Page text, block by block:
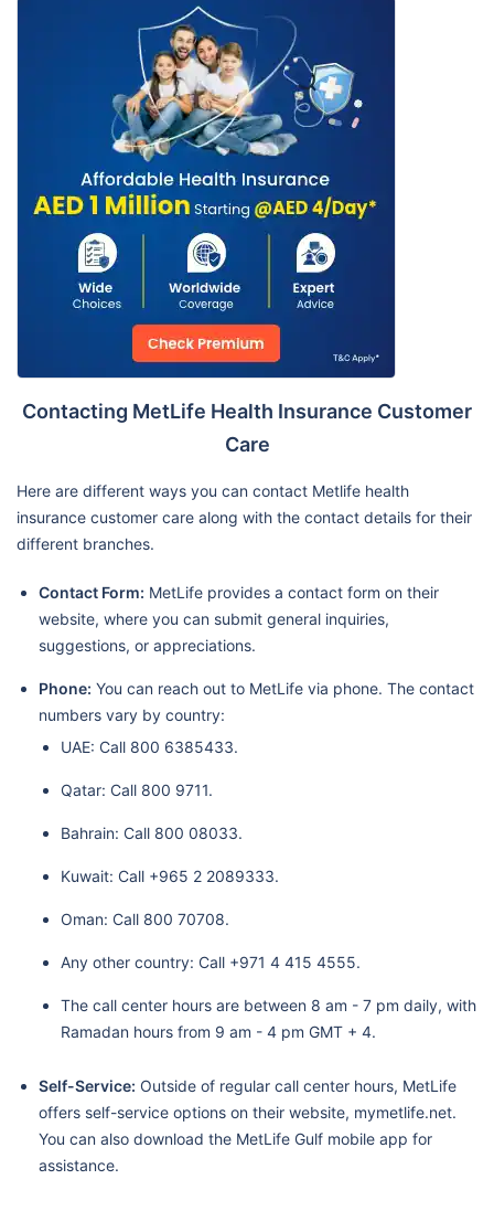
Contacting MetLife Health Insurance Customer
Care
Here are different ways you can contact Metlife health
insurance customer care along with the contact details for their
different branches.
Contact Form: MetLife provides a contact form on their
website, where you can submit general inquiries,
suggestions, or appreciations.
Phone: You can reach out to MetLife via phone. The contact
numbers vary by country:
UAE: Call 800 6385433.
Qatar: Call 800 9711.
Bahrain: Call 800 08033.
Kuwait: Call +965 2 2089333.
Oman: Call 800 70708.
Any other country: Call +971 4 415 4555.
The call center hours are between 8 am - 7 pm daily, with
Ramadan hours from 9 am - 4 pm GMT + 4.
Self-Service: Outside of regular call center hours, MetLife
offers self-service options on their website, mymetlife.net.
You can also download the MetLife Gulf mobile app for
assistance.